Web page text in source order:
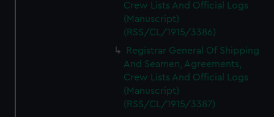
Crew Lists And Official Logs
(Manuscript)
(RSS/CL/1915/3386)
Registrar General Of Shipping
And Seamen, Agreements,
Crew Lists And Official Logs
(Manuscript)
(RSS/CL/1915/3387)